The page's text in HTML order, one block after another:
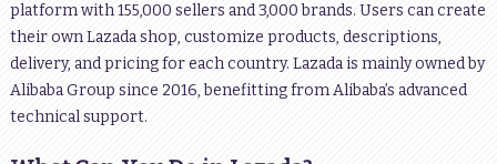
platform with 155,000 sellers and 3,000 brands. Users can create
their own Lazada shop, customize products, descriptions,
delivery, and pricing for each country. Lazada is mainly owned by
Alibaba Group since 2016, benefitting from Alibaba’s advanced
technical support.